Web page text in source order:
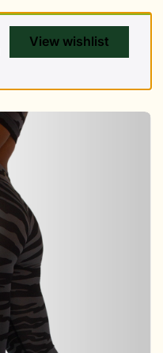
View wishlist